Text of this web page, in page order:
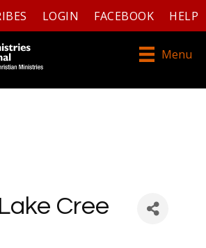
LOGIN FACEBOOK HELP
Menu
Cree